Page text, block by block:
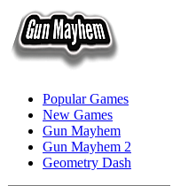
Popular Games
New Games
Gun Mayhem
Gun Mayhem 2
Geometry Dash